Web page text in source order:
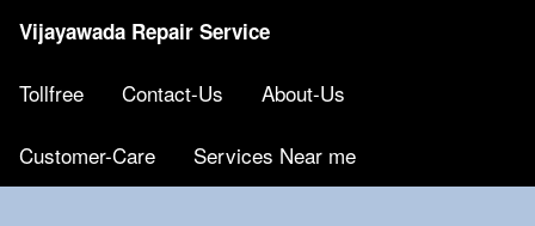
Vijayawada Repair Service
Tollfree Contact-Us About-Us
Customer-Care Services Near me